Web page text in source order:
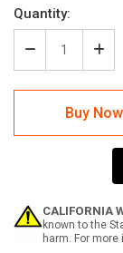
Current
Stock:
Quantity:
Decrease
Quantity
of
-
Bundle
of
Fire
Exit
-
Pre
Buy Now
CALIFORNIA
known to the
harm. For